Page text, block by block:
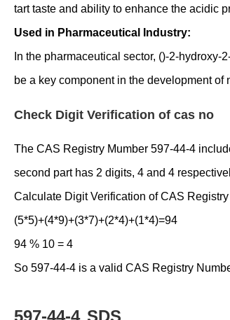
tart taste and ability to enhance the acidic
Used in Pharmaceutical Industry:
In the pharmaceutical sector, ()-2-
be a key component in the development
Check Digit Verification of cas no
The CAS Registry Mumber 597-44-4
second part has 2 digits, 4 and 4
Calculate Digit Verification of CAS
(5*5)+(4*9)+(3*7)+(2*4)+(1*4)=94
94 % 10 = 4
So 597-44-4 is a valid CAS Registry
597-44-4 SDS